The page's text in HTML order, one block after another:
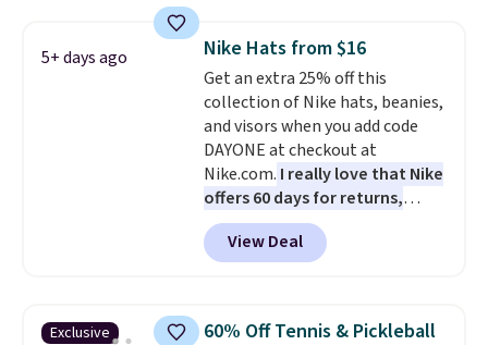
maximize your ability to
organize your bag. Shipping is
free when you sign into or
create a free account, choose a
color, select the $9.99 shipping
option, and use code BDFREE at
checkout.
5+ days ago Nike Hats from $16
Get an extra 25% off this
collection of Nike hats, beanies,
and visors when you add code
DAYONE at checkout at
Nike.com. I really love that Nike
offers 60 days for returns,
which is almost double what
we usually see.
The pictured
Nike Rise Jumpman Hat usually
with code DAYONE in the
View Deal
Exclusive
60% Off Tennis & Pickleball